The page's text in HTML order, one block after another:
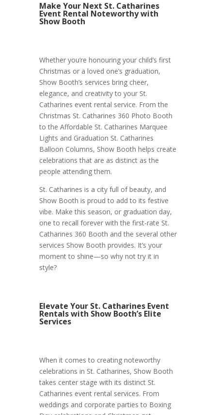
Make Your Next St. Catharines
Event Rental Noteworthy with
Show Booth
Whether you’re honouring your child’s first
Christmas or a loved one’s graduation,
Show Booth’s services bring cheer,
elegance, and creativity to your St.
Catharines event rental service. From the
Christmas St. Catharines 360 Photo Booth
to the Affordable St. Catharines Marquee
Lights and Graduation St. Catharines
Balloon Columns, Show Booth helps create
celebrations that are as distinct as the
people attending them.
St. Catharines is a city full of beauty, and
Show Booth is proud to add to its festive
vibe. Make this season, or graduation day,
one to recall forever with the first-rate St.
Catharines 360 Booth and the several other
services Show Booth provides. It’s your
moment to shine—so why not try it in
style?
Elevate Your St. Catharines Event
Rentals with Show Booth’s Elite
Services
When it comes to creating noteworthy
celebrations in St. Catharines, Show Booth
takes center stage with its distinct St.
Catharines event rental services. From
weddings and corporate parties to Boxing